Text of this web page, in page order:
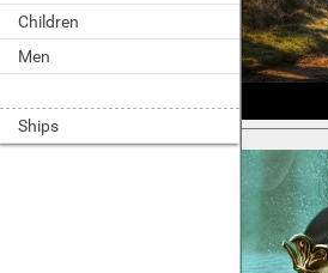
Children
Men
Ships